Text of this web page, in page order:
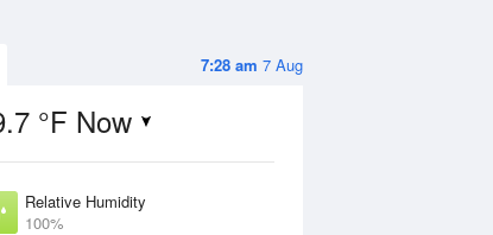
7:28 am 7 Aug
°F Now
Relative Humidity
100%